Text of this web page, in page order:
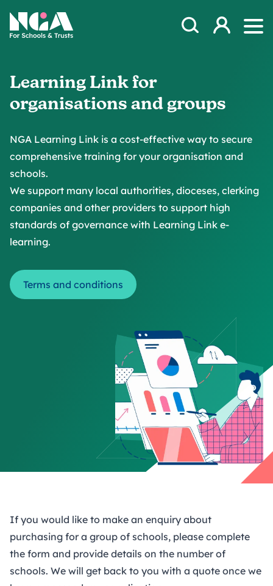
NGA
Open Search
Log in
Learning Link for
organisations and groups
NGA Learning Link is a cost-effective way to secure
comprehensive training for your organisation and
schools.
We support many local authorities, dioceses, clerking
companies and other providers to support high
standards of governance with Learning Link e-
learning.
Terms and conditions
If you would like to make an enquiry about
purchasing for a group of schools, please complete
the form and provide details on the number of
schools. We will get back to you with a quote once we